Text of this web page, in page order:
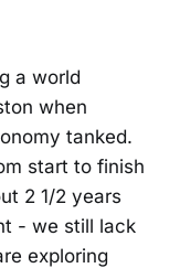
a world
when
tanked.
start to finish
2 1/2 years
- we still lack
exploring